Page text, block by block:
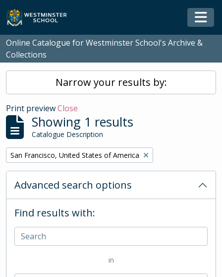
Skip to main content
Online Catalogue for Westminster School's Archive &
Collections
Narrow your results by:
Print previewClose
Showing 1 results
Catalogue Description
Remove filter:
San Francisco, United States of America
Advanced search options
Find results with:
in